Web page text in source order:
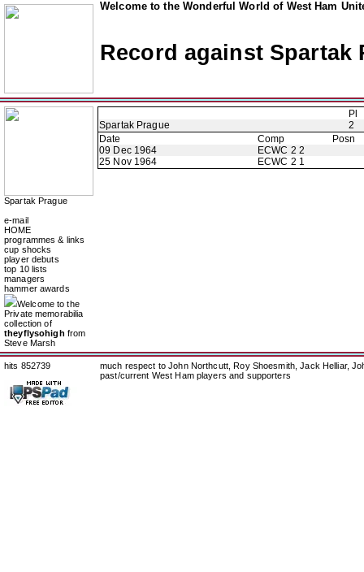
Welcome to the Wonderful World of West Ham
Record against Spartak
Spartak Prague
e-mail
HOME
programmes & links
cup shocks
player debuts
top 10 lists
managers
hammer awards
Welcome to the
Private memorabilia
collection of
theyflysohigh from
Steve Marsh
Pl
Spartak Prague
2
Date
Comp
Posn
09 Dec 1964
ECWC 2 2
25 Nov 1964
ECWC 2 1
hits 852739
much respect to John Northcutt, Roy Shoesmith, Jack Helliar,
past/current West Ham players and supporters